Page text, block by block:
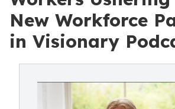
New Workforce
in Visionary